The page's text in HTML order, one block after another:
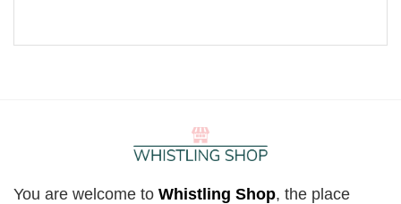
You are welcome to Whistling Shop, the place